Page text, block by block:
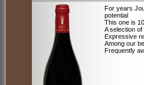
For years
potential
This one is
A selection
Expressive
Among our
Frequently